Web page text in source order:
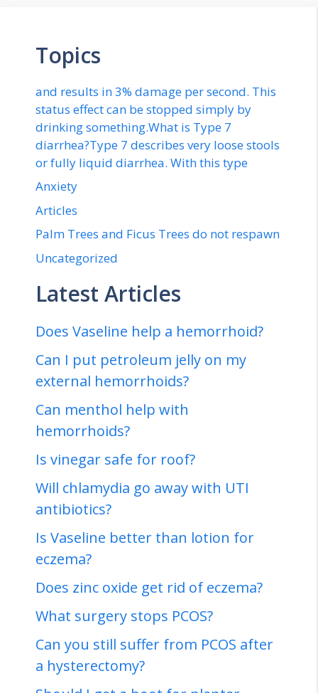
Topics
and results in 3% damage per second. This
status effect can be stopped simply by
drinking something.What is Type 7
diarrhea?Type 7 describes very loose stools
or fully liquid diarrhea. With this type
Anxiety
Articles
Palm Trees and Ficus Trees do not respawn
Uncategorized
Latest Articles
Does Vaseline help a hemorrhoid?
Can I put petroleum jelly on my
external hemorrhoids?
Can menthol help with
hemorrhoids?
Is vinegar safe for roof?
Will chlamydia go away with UTI
antibiotics?
Is Vaseline better than lotion for
eczema?
Does zinc oxide get rid of eczema?
What surgery stops PCOS?
Can you still suffer from PCOS after
a hysterectomy?